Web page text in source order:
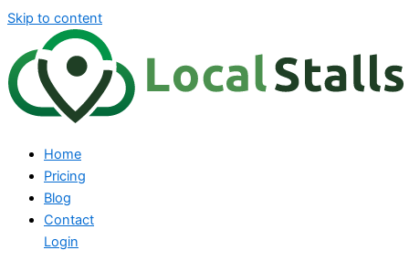
Skip to content
Home
Pricing
Blog
Contact
Login